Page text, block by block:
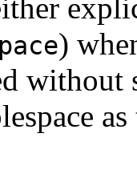
)